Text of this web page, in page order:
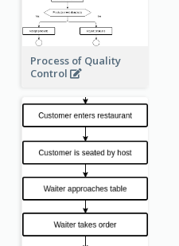
Process of Quality
Control